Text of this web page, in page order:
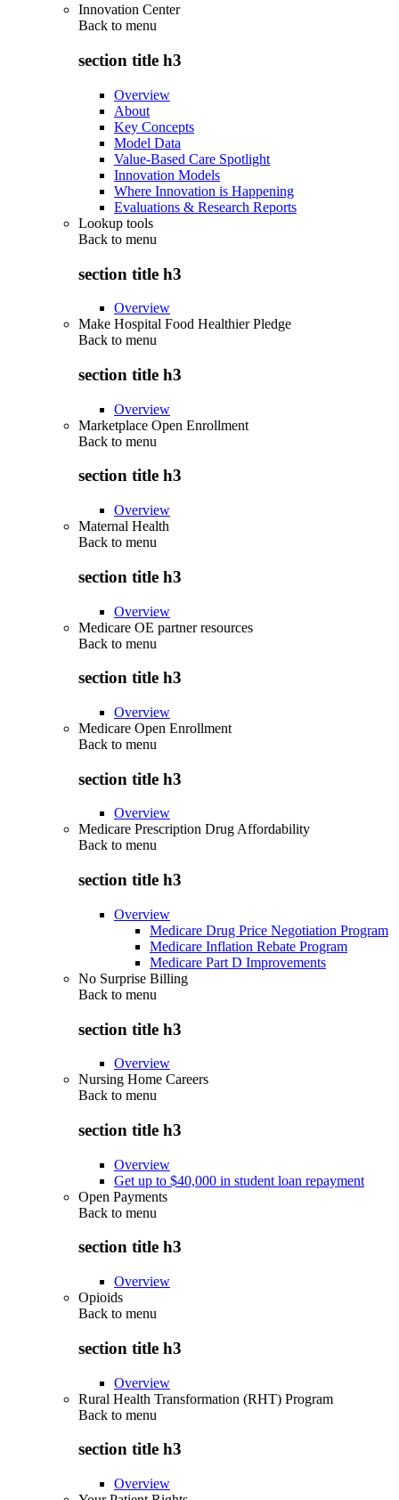
Innovation Center
Back to menu
section title h3
Overview
About
Key Concepts
Model Data
Value-Based Care Spotlight
Innovation Models
Where Innovation is Happening
Evaluations & Research Reports
Lookup tools
Back to menu
section title h3
Overview
Make Hospital Food Healthier Pledge
Back to menu
section title h3
Overview
Marketplace Open Enrollment
Back to menu
section title h3
Overview
Maternal Health
Back to menu
section title h3
Overview
Medicare OE partner resources
Back to menu
section title h3
Overview
Medicare Open Enrollment
Back to menu
section title h3
Overview
Medicare Prescription Drug Affordability
Back to menu
section title h3
Overview
Medicare Drug Price Negotiation Program
Medicare Inflation Rebate Program
Medicare Part D Improvements
No Surprise Billing
Back to menu
section title h3
Overview
Nursing Home Careers
Back to menu
section title h3
Overview
Get up to $40,000 in student loan repayment
Open Payments
Back to menu
section title h3
Overview
Opioids
Back to menu
section title h3
Overview
Rural Health Transformation (RHT) Program
Back to menu
section title h3
Overview